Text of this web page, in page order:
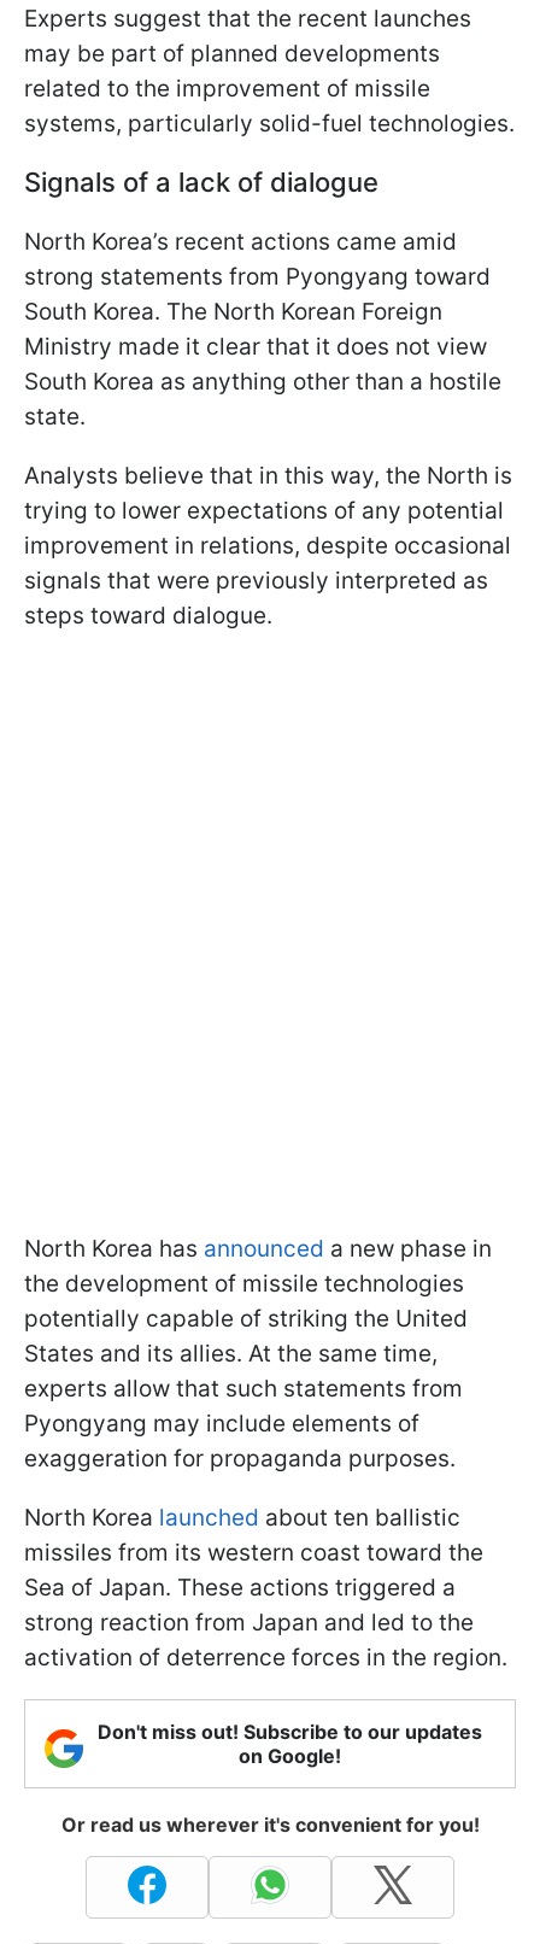
Experts suggest that the recent launches
may be part of planned developments
related to the improvement of missile
systems, particularly solid-fuel technologies.
Signals of a lack of dialogue
North Korea’s recent actions came amid
strong statements from Pyongyang toward
South Korea. The North Korean Foreign
Ministry made it clear that it does not view
South Korea as anything other than a hostile
state.
Analysts believe that in this way, the North is
trying to lower expectations of any potential
improvement in relations, despite occasional
signals that were previously interpreted as
steps toward dialogue.
North Korea has announced a new phase in
the development of missile technologies
potentially capable of striking the United
States and its allies. At the same time,
experts allow that such statements from
Pyongyang may include elements of
exaggeration for propaganda purposes.
North Korea launched about ten ballistic
missiles from its western coast toward the
Sea of Japan. These actions triggered a
strong reaction from Japan and led to the
activation of deterrence forces in the region.
Don't miss out! Subscribe to our updates
on Google!
Or read us wherever it's convenient for you!